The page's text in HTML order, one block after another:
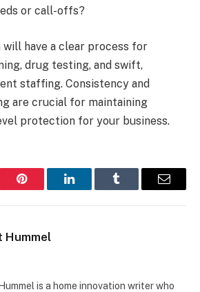
or call-offs?
have a clear process for
drug testing, and swift,
staffing. Consistency and
are crucial for maintaining
protection for your business.
Pinterest LinkedInTumblr Email
Hummel
is a home innovation writer who